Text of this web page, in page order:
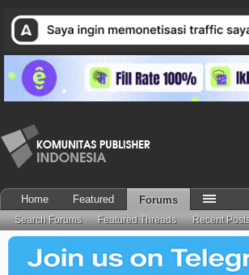
Home Featured Forums
Search Forums Featured Threads Recent